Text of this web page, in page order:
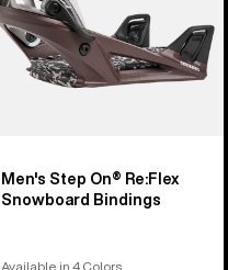
Men's Step On® Re:Flex
Snowboard Bindings
Available in 4 Colors